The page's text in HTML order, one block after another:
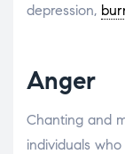
depression,
Anger
Chanting and
individuals